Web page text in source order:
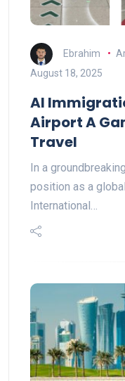
Ebrahim
August 18, 2025
AI
Airport A
Travel
In a
position as a
International…